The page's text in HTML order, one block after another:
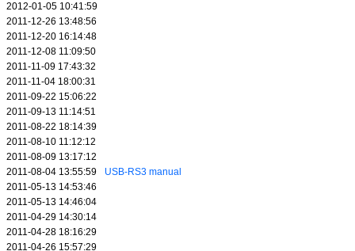
2012-01-05 10:41:59
2011-12-26 13:48:56
2011-12-20 16:14:48
2011-12-08 11:09:50
2011-11-09 17:43:32
2011-11-04 18:00:31
2011-09-22 15:06:22
2011-09-13 11:14:51
2011-08-22 18:14:39
2011-08-10 11:12:12
2011-08-09 13:17:12
2011-08-04 13:55:59
USB-RS3 manual
2011-05-13 14:53:46
2011-05-13 14:46:04
2011-04-29 14:30:14
2011-04-28 18:16:29
2011-04-26 15:57:29